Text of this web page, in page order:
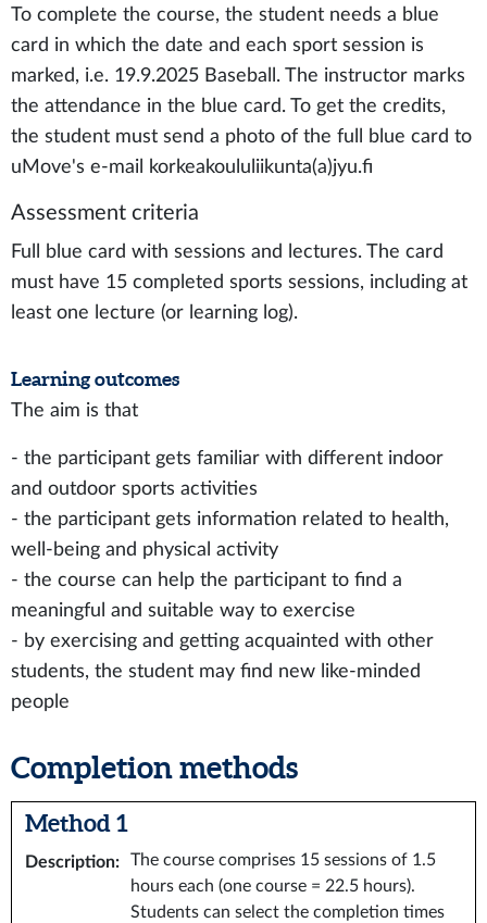
To complete the course, the student needs a blue
card in which the date and each sport session is
marked, i.e. 19.9.2025 Baseball. The instructor marks
the attendance in the blue card. To get the credits,
the student must send a photo of the full blue card to
uMove's e-mail korkeakoululiikunta(a)jyu.fi
Assessment criteria
Full blue card with sessions and lectures. The card
must have 15 completed sports sessions, including at
least one lecture (or learning log).
Learning outcomes
The aim is that
- the participant gets familiar with different indoor
and outdoor sports activities
- the participant gets information related to health,
well-being and physical activity
- the course can help the participant to find a
meaningful and suitable way to exercise
- by exercising and getting acquainted with other
students, the student may find new like-minded
people
Completion methods
Method 1
Description:
The course comprises 15 sessions of 1.5
hours each (one course = 22.5 hours).
Students can select the completion times